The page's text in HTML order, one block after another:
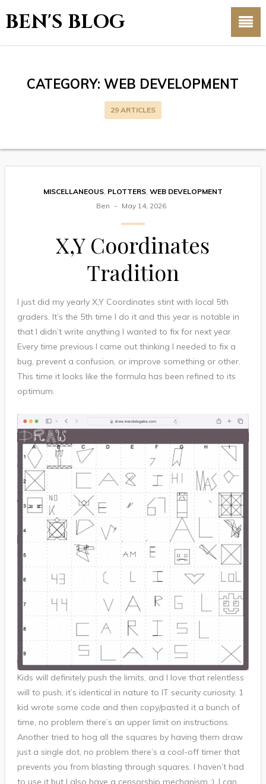
BEN'S BLOG
CATEGORY:WEB DEVELOPMENT
29 ARTICLES
MISCELLANEOUS, PLOTTERS, WEB DEVELOPMENT
Ben
May 14, 2026
X,Y Coordinates
Tradition
I just did my yearly X,Y Coordinates stint with local 5th
graders. It’s the 5th time I do it and this year is notable in
that I didn’t write anything I wanted to fix for next year.
Every time previous I came out thinking I needed to fix a
bug, prevent a confusion, or improve something or other.
This time it looks like the formula has been refined to its
optimum.
Kids will definitely push the limits, and I love that relentless
will to push, it’s identical in nature to IT security curiosity. 1
kid wrote some code and then copy/pasted it a bunch of
time, no problem there’s an upper limit on instructions.
Another tried to hog all the squares by having them draw
just a single dot, no problem there’s a cool-off timer that
prevents you from blasting through squares. I haven’t had
to use it but I also have a censorship mechanism :), I can